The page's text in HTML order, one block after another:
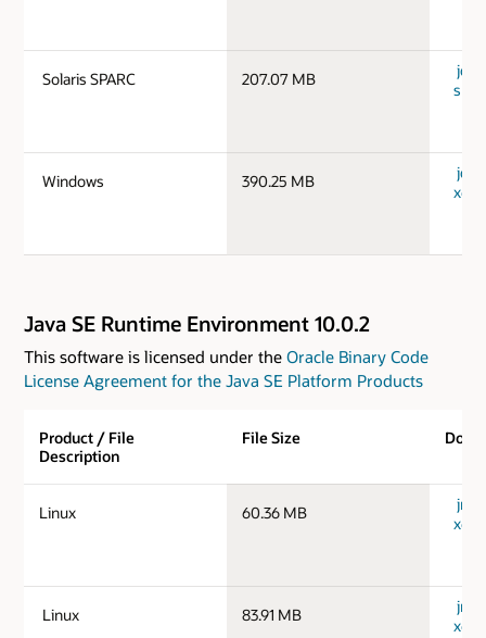
Solaris SPARC 207.07 MB
jdk-
Windows 390.25 MB
jdk-
Java SE Runtime Environment 10.0.2
This software is licensed under the Oracle Binary Code
License Agreement for the Java SE Platform Products
Product / File
Description
File Size
Linux 60.36 MB
jre-
Linux 83.91 MB
jre-